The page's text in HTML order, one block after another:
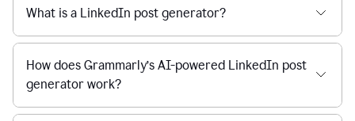
What is a LinkedIn post generator?
How does Grammarly’s AI-powered LinkedIn post
generator work?